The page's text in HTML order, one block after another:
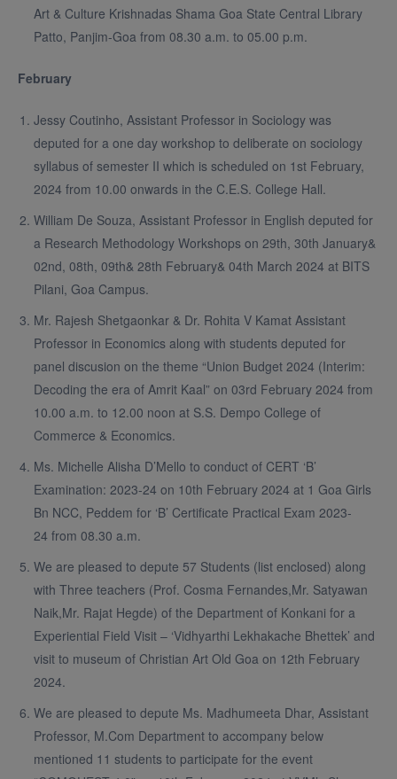
Art & Culture Krishnadas Shama Goa State Central Library
Patto, Panjim-Goa from 08.30 a.m. to 05.00 p.m.
February
Jessy Coutinho, Assistant Professor in Sociology was
deputed for a one day workshop to deliberate on sociology
syllabus of semester II which is scheduled on 1st February,
2024 from 10.00 onwards in the C.E.S. College Hall.
William De Souza, Assistant Professor in English deputed for
a Research Methodology Workshops on 29th, 30th January&
02nd, 08th, 09th& 28th February& 04th March 2024 at BITS
Pilani, Goa Campus.
Mr. Rajesh Shetgaonkar & Dr. Rohita V Kamat Assistant
Professor in Economics along with students deputed for
panel discusion on the theme “Union Budget 2024 (Interim:
Decoding the era of Amrit Kaal” on 03rd February 2024 from
10.00 a.m. to 12.00 noon at S.S. Dempo College of
Commerce & Economics.
Ms. Michelle Alisha D’Mello to conduct of CERT ‘B’
Examination: 2023-24 on 10th February 2024 at 1 Goa Girls
Bn NCC, Peddem for ‘B’ Certificate Practical Exam 2023-
24 from 08.30 a.m.
We are pleased to depute 57 Students (list enclosed) along
with Three teachers (Prof. Cosma Fernandes,Mr. Satyawan
Naik,Mr. Rajat Hegde) of the Department of Konkani for a
Experiential Field Visit – ‘Vidhyarthi Lekhakache Bhettek’ and
visit to museum of Christian Art Old Goa on 12th February
2024.
We are pleased to depute Ms. Madhumeeta Dhar, Assistant
Professor, M.Com Department to accompany below
mentioned 11 students to participate for the event